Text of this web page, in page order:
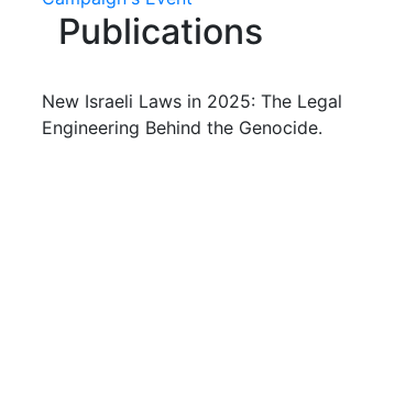
Publications
New Israeli Laws in 2025: The Legal
Engineering Behind the Genocide.